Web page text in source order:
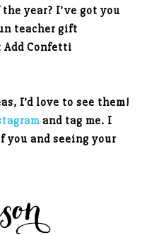
year? I’ve got you
teacher gift
Add Confetti
I’d love to see them!
and tag me. I
and seeing your